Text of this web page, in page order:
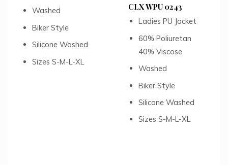
Washed
Biker Style
Silicone Washed
Sizes S-M-L-XL
CLX WPU 0243
Ladies PU Jacket
60% Poliuretan
40% Viscose
Washed
Biker Style
Silicone Washed
Sizes S-M-L-XL